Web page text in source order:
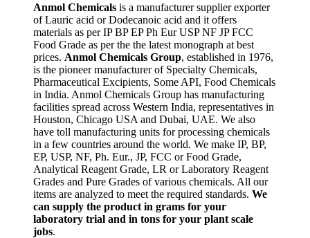
Anmol Chemicals is a manufacturer supplier exporter
of Lauric acid or Dodecanoic acid and it offers
materials as per IP BP EP Ph Eur USP NF JP FCC
Food Grade as per the the latest monograph at best
prices. Anmol Chemicals Group, established in 1976,
is the pioneer manufacturer of Specialty Chemicals,
Pharmaceutical Excipients, Some API, Food Chemicals
in India. Anmol Chemicals Group has manufacturing
facilities spread across Western India, representatives in
Houston, Chicago USA and Dubai, UAE. We also
have toll manufacturing units for processing chemicals
in a few countries around the world. We make IP, BP,
EP, USP, NF, Ph. Eur., JP, FCC or Food Grade,
Analytical Reagent Grade, LR or Laboratory Reagent
Grades and Pure Grades of various chemicals. All our
items are analyzed to meet the required standards. We
can supply the product in grams for your
laboratory trial and in tons for your plant scale
jobs.